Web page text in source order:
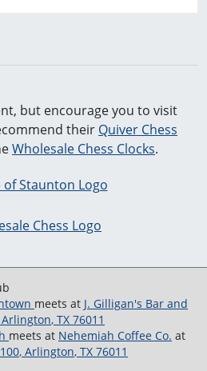
but encourage you to visit
their Quiver Chess
Wholesale Chess Clocks.
meets at J. Gilligan's Bar and
Arlington, TX 76011
meets at Nehemiah Coffee Co. at
, Arlington, TX 76011